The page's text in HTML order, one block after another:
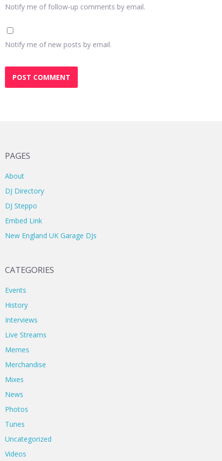
Notify me of follow-up comments by email.
Notify me of new posts by email.
PAGES
About
DJ Directory
DJ Steppo
Embed Link
New England UK Garage DJs
CATEGORIES
Events
History
Interviews
Live Streams
Memes
Merchandise
Mixes
News
Photos
Tunes
Uncategorized
Videos